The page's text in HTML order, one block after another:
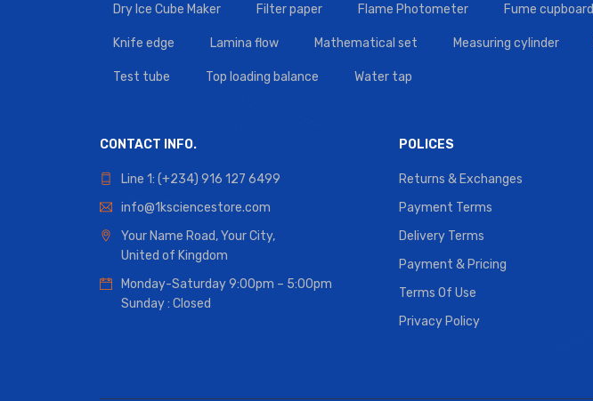
Dry Ice Cube Maker Filter paper Flame Photometer Fume cupboard
Knife edge Lamina flow Mathematical set Measuring cylinder
Test tube Top loading balance Water tap
CONTACT INFO.
Line 1: (+234) 916 127 6499
info@1ksciencestore.com
Your Name Road, Your City,
United of Kingdom
Monday-Saturday 9:00pm – 5:00pm
Sunday : Closed
POLICES
Returns & Exchanges
Payment Terms
Delivery Terms
Payment & Pricing
Terms Of Use
Privacy Policy